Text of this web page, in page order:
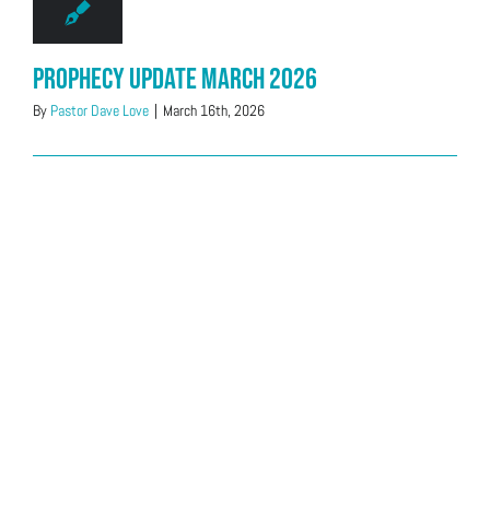
Prophecy Update March 2026
By Pastor Dave Love | March 16th, 2026